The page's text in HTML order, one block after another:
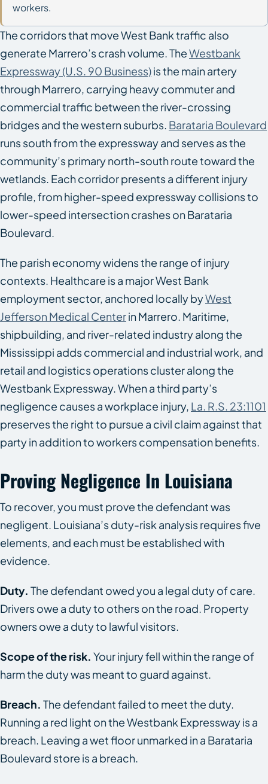
workers.
The corridors that move West Bank traffic also
generate Marrero’s crash volume. TheWestbank
Expressway (U.S. 90 Business)is the main artery
through Marrero, carrying heavy commuter and
commercial traffic between the river-crossing
bridges and the western suburbs. Barataria Boulevard
runs south from the expressway and serves as the
community’s primary north-south route toward the
wetlands. Each corridor presents a different injury
profile, from higher-speed expressway collisions to
lower-speed intersection crashes on Barataria
Boulevard.
The parish economy widens the range of injury
contexts. Healthcare is a major West Bank
employment sector, anchored locally byWest
Jefferson Medical Centerin Marrero. Maritime,
shipbuilding, and river-related industry along the
Mississippi adds commercial and industrial work, and
retail and logistics operations cluster along the
Westbank Expressway. When a third party’s
negligence causes a workplace injury, La. R.S. 23:1101
preserves the right to pursue a civil claim against that
party in addition to workers compensation benefits.
Proving Negligence In Louisiana
To recover, you must prove the defendant was
negligent. Louisiana’s duty-risk analysis requires five
elements, and each must be established with
evidence.
Duty. The defendant owed you a legal duty of care.
Drivers owe a duty to others on the road. Property
owners owe a duty to lawful visitors.
Scope of the risk. Your injury fell within the range of
harm the duty was meant to guard against.
Breach. The defendant failed to meet the duty.
Running a red light on the Westbank Expressway is a
breach. Leaving a wet floor unmarked in a Barataria
Boulevard store is a breach.